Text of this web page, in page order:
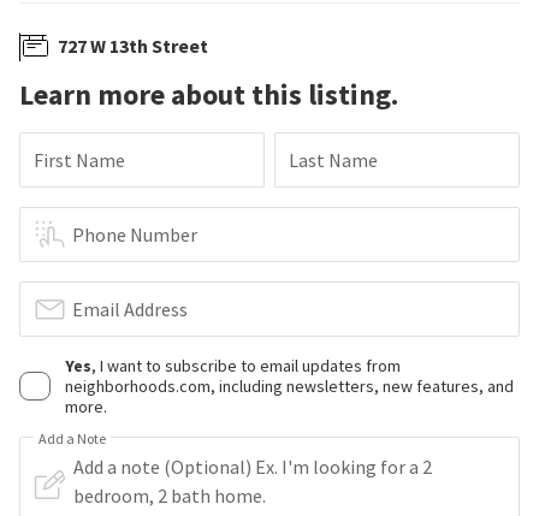
727 W 13th Street
Learn more about this listing.
First Name Last Name
Phone Number
Email Address
Yes, I want to subscribe to email updates from
neighborhoods.com, including newsletters, new features, and
more.
Add a Note